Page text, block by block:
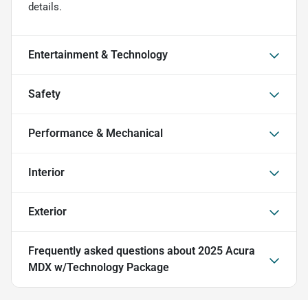
details.
Entertainment & Technology
Safety
Performance & Mechanical
Interior
Exterior
Frequently asked questions about 2025 Acura
MDX w/Technology Package